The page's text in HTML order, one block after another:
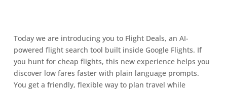
Today we are introducing you to Flight Deals, an AI-
powered flight search tool built inside Google Flights. If
you hunt for cheap flights, this new experience helps you
discover low fares faster with plain language prompts.
You get a friendly, flexible way to plan travel while